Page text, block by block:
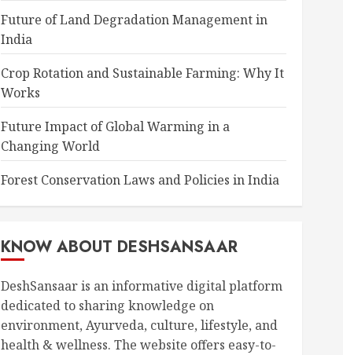
Future of Land Degradation Management in
India
Crop Rotation and Sustainable Farming: Why It
Works
Future Impact of Global Warming in a
Changing World
Forest Conservation Laws and Policies in India
KNOW ABOUT DESHSANSAAR
DeshSansaar is an informative digital platform
dedicated to sharing knowledge on
environment, Ayurveda, culture, lifestyle, and
health & wellness. The website offers easy-to-